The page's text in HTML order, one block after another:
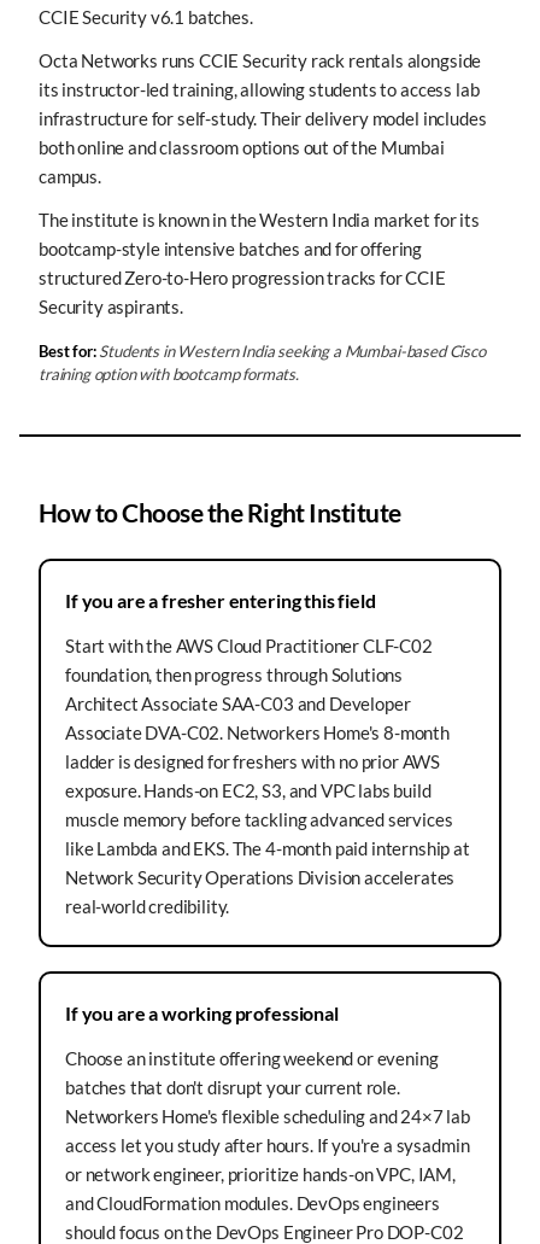
CCIE Security v6.1 batches.
Octa Networks runs CCIE Security rack rentals alongside
its instructor-led training, allowing students to access lab
infrastructure for self-study. Their delivery model includes
both online and classroom options out of the Mumbai
campus.
The institute is known in the Western India market for its
bootcamp-style intensive batches and for offering
structured Zero-to-Hero progression tracks for CCIE
Security aspirants.
Best for:Students in Western India seeking a Mumbai-based Cisco
training option with bootcamp formats.
How to Choose the Right Institute
If you are a fresher entering this field
Start with the AWS Cloud Practitioner CLF-C02
foundation, then progress through Solutions
Architect Associate SAA-C03 and Developer
Associate DVA-C02. Networkers Home's 8-month
ladder is designed for freshers with no prior AWS
exposure. Hands-on EC2, S3, and VPC labs build
muscle memory before tackling advanced services
like Lambda and EKS. The 4-month paid internship at
Network Security Operations Division accelerates
real-world credibility.
If you are a working professional
Choose an institute offering weekend or evening
batches that don't disrupt your current role.
Networkers Home's flexible scheduling and 24×7 lab
access let you study after hours. If you're a sysadmin
or network engineer, prioritize hands-on VPC, IAM,
and CloudFormation modules. DevOps engineers
should focus on the DevOps Engineer Pro DOP-C02